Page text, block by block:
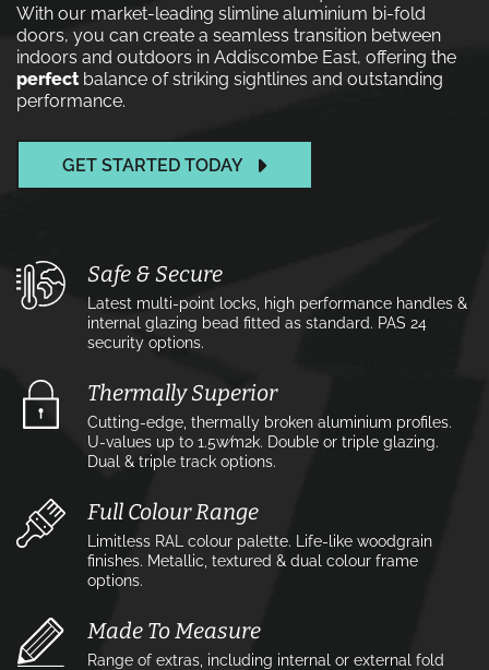
With our market-leading slimline aluminium bi-fold
doors, you can create a seamless transition between
indoors and outdoors in Addiscombe East, offering the
perfectbalance of striking sightlines and outstanding
performance.
GET STARTED TODAY
Safe & Secure
Latest multi-point locks, high performance handles &
internal glazing bead fitted as standard. PAS 24
security options.
Thermally Superior
Cutting-edge, thermally broken aluminium profiles.
U-values up to 1.5w⁄m2k. Double or triple glazing.
Dual & triple track options.
Full Colour Range
Limitless RAL colour palette. Life-like woodgrain
finishes. Metallic, textured & dual colour frame
options.
Made To Measure
Range of extras, including internal or external fold